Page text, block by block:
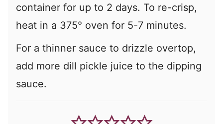
container for up to 2 days. To re-crisp,
heat in a 375° oven for 5-7 minutes.
For a thinner sauce to drizzle overtop,
add more dill pickle juice to the dipping
sauce.